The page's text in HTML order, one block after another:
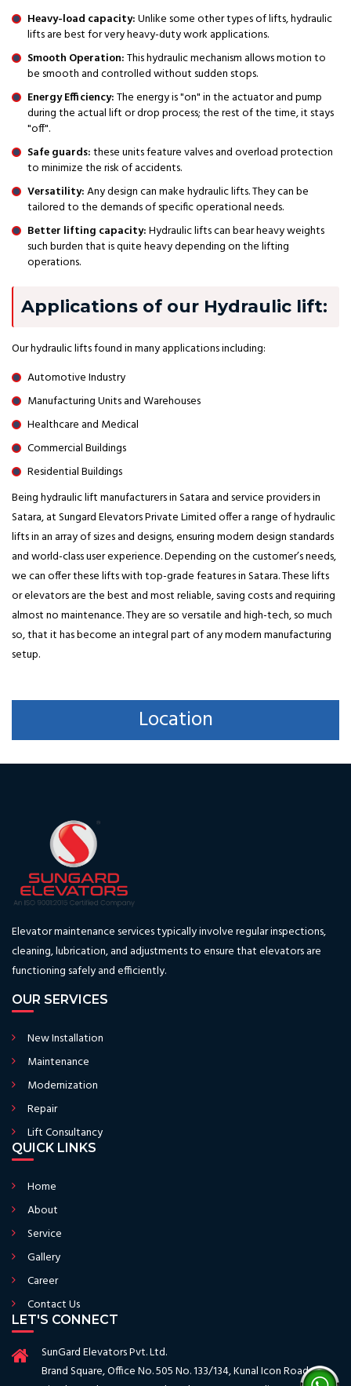
Heavy-load capacity:Unlike some other types of lifts, hydraulic
lifts are best for very heavy-duty work applications.
Smooth Operation:This hydraulic mechanism allows motion to
be smooth and controlled without sudden stops.
Energy Efficiency:The energy is "on" in the actuator and pump
during the actual lift or drop process; the rest of the time, it stays
"off".
Safe guards:these units feature valves and overload protection
to minimize the risk of accidents.
Versatility:Any design can make hydraulic lifts. They can be
tailored to the demands of specific operational needs.
Better lifting capacity:Hydraulic lifts can bear heavy weights
such burden that is quite heavy depending on the lifting
operations.
Applications of our Hydraulic lift:
Our hydraulic lifts found in many applications including:
Automotive Industry
Manufacturing Units and Warehouses
Healthcare and Medical
Commercial Buildings
Residential Buildings
Being hydraulic lift manufacturers in Satara and service providers in
Satara, at Sungard Elevators Private Limited offer a range of hydraulic
lifts in an array of sizes and designs, ensuring modern design standards
and world-class user experience. Depending on the customer’s needs,
we can offer these lifts with top-grade features in Satara. These lifts
or elevators are the best and most reliable, saving costs and requiring
almost no maintenance. They are so versatile and high-tech, so much
so, that it has become an integral part of any modern manufacturing
setup.
Location
Elevator maintenance services typically involve regular inspections,
cleaning, lubrication, and adjustments to ensure that elevators are
functioning safely and efficiently.
OUR SERVICES
New Installation
Maintenance
Modernization
Repair
Lift Consultancy
QUICK LINKS
Home
About
Service
Gallery
Career
Contact Us
LET'S CONNECT
SunGard Elevators Pvt. Ltd.
Brand Square, Office No. 505 No. 133/134, Kunal Icon Road